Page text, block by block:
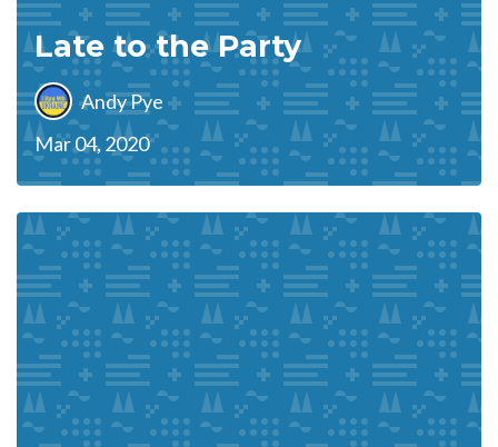
Late to the Party
Andy Pye
Mar 04, 2020